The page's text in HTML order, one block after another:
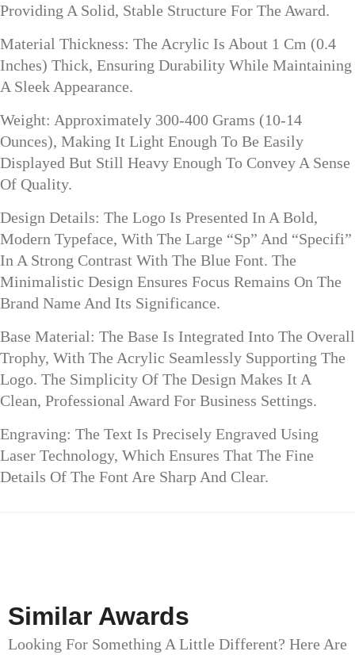
Providing A Solid, Stable Structure For The Award.
Material Thickness: The Acrylic Is About 1 Cm (0.4
Inches) Thick, Ensuring Durability While Maintaining
A Sleek Appearance.
Weight: Approximately 300-400 Grams (10-14
Ounces), Making It Light Enough To Be Easily
Displayed But Still Heavy Enough To Convey A Sense
Of Quality.
Design Details: The Logo Is Presented In A Bold,
Modern Typeface, With The Large “Sp” And “Specifi”
In A Strong Contrast With The Blue Font. The
Minimalistic Design Ensures Focus Remains On The
Brand Name And Its Significance.
Base Material: The Base Is Integrated Into The Overall
Trophy, With The Acrylic Seamlessly Supporting The
Logo. The Simplicity Of The Design Makes It A
Clean, Professional Award For Business Settings.
Engraving: The Text Is Precisely Engraved Using
Laser Technology, Which Ensures That The Fine
Details Of The Font Are Sharp And Clear.
Similar Awards
Looking For Something A Little Different? Here Are